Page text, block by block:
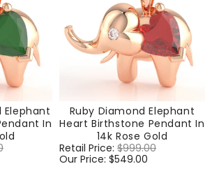
Elephant
In
Ruby Diamond Elephant
Heart Birthstone Pendant In
14k Rose Gold
Regular
price
Retail Price: $999.00
Our Price: $549.00